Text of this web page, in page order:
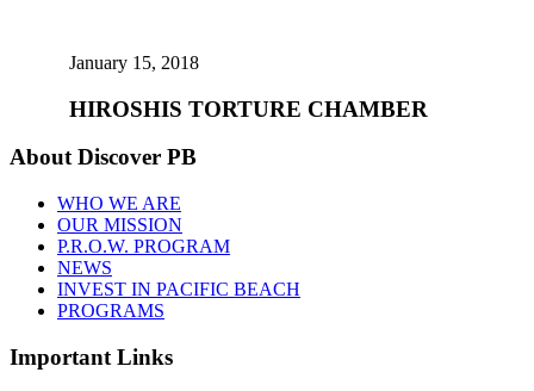
January 15, 2018
HIROSHIS TORTURE CHAMBER
About Discover PB
WHO WE ARE
OUR MISSION
P.R.O.W. PROGRAM
NEWS
INVEST IN PACIFIC BEACH
PROGRAMS
Important Links